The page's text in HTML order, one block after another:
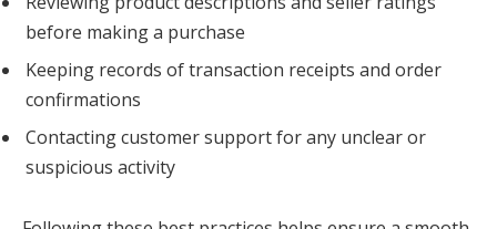
before making a purchase
Keeping records of transaction receipts and order
confirmations
Contacting customer support for any unclear or
suspicious activity